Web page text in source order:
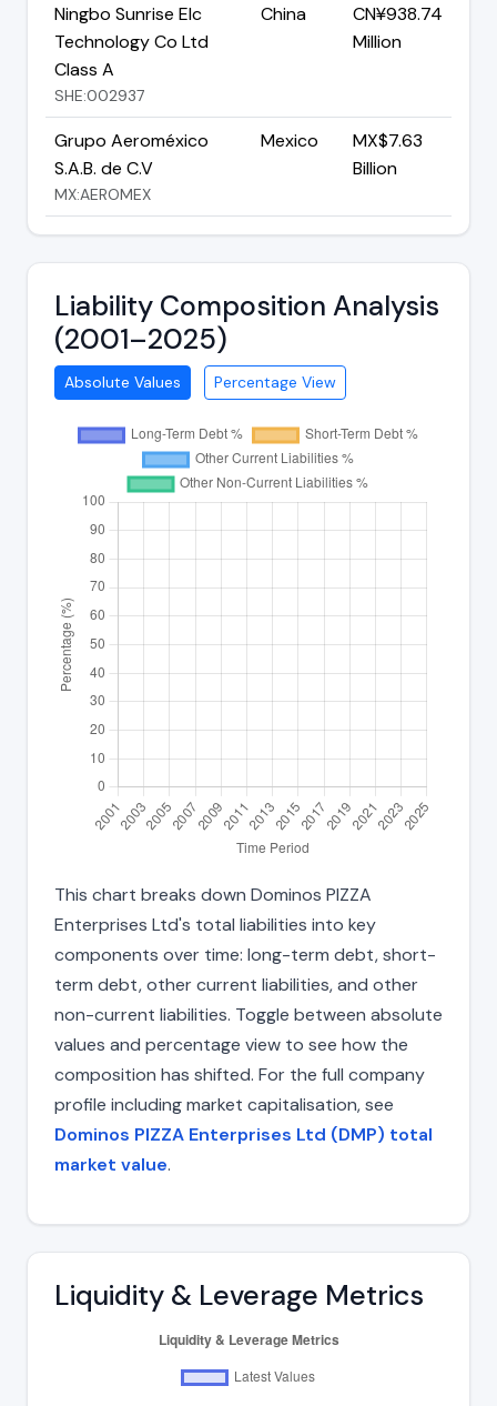
Ningbo Sunrise Elc
Technology Co Ltd
Class A
SHE:002937
China
CN¥938.74
Million
Grupo Aeroméxico
S.A.B. de C.V
MX:AEROMEX
Mexico
MX$7.63
Billion
Liability Composition Analysis
(2001–2025)
Absolute Values Percentage View
This chart breaks down Dominos PIZZA
Enterprises Ltd's total liabilities into key
components over time: long-term debt, short-
term debt, other current liabilities, and other
non-current liabilities. Toggle between absolute
values and percentage view to see how the
composition has shifted. For the full company
profile including market capitalisation, see
Dominos PIZZA Enterprises Ltd (DMP) total
market value.
Liquidity & Leverage Metrics